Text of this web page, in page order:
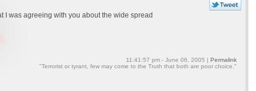
I was agreeing with you about the wide spread
11:41:57 pm - June 06, 2005 | Permalink
"Terrorist or tyrant, few may come to the Truth that both are poor choice."